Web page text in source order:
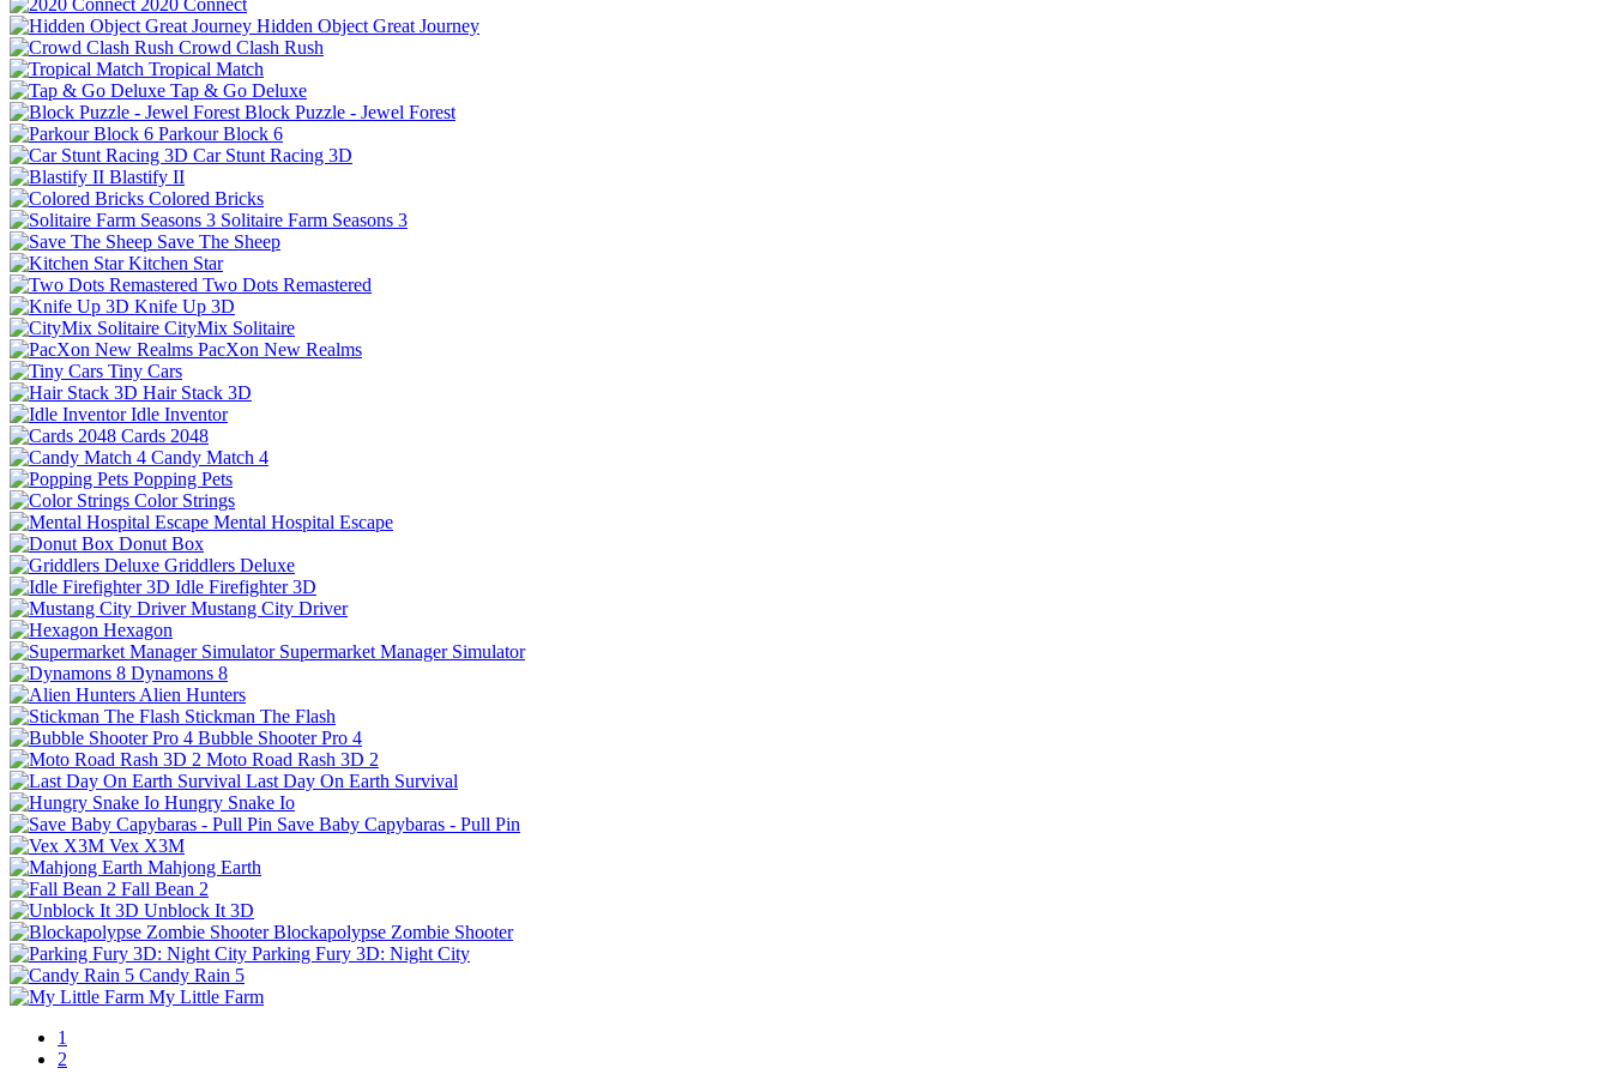
Hidden Object Great Journey
Crowd Clash Rush
Tropical Match
Tap & Go Deluxe
Block Puzzle - Jewel Forest
Parkour Block 6
Car Stunt Racing 3D
Blastify II
Colored Bricks
Solitaire Farm Seasons 3
Save The Sheep
Kitchen Star
Two Dots Remastered
Knife Up 3D
CityMix Solitaire
PacXon New Realms
Tiny Cars
Hair Stack 3D
Idle Inventor
Cards 2048
Candy Match 4
Popping Pets
Color Strings
Mental Hospital Escape
Donut Box
Griddlers Deluxe
Idle Firefighter 3D
Mustang City Driver
Hexagon
Supermarket Manager Simulator
Dynamons 8
Alien Hunters
Stickman The Flash
Bubble Shooter Pro 4
Moto Road Rash 3D 2
Last Day On Earth Survival
Hungry Snake Io
Save Baby Capybaras - Pull Pin
Vex X3M
Mahjong Earth
Fall Bean 2
Unblock It 3D
Blockapolypse Zombie Shooter
Parking Fury 3D: Night City
Candy Rain 5
My Little Farm
1
2